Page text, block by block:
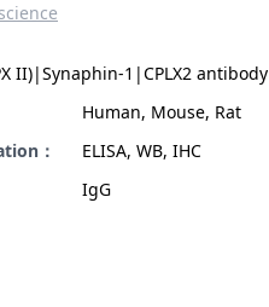
II)|Synaphin-1|CPLX2 antibody
Human, Mouse, Rat
：
ELISA, WB, IHC
IgG